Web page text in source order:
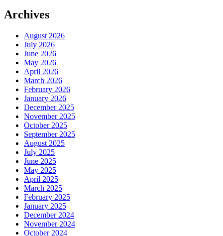
Archives
August 2026
July 2026
June 2026
May 2026
April 2026
March 2026
February 2026
January 2026
December 2025
November 2025
October 2025
September 2025
August 2025
July 2025
June 2025
May 2025
April 2025
March 2025
February 2025
January 2025
December 2024
November 2024
October 2024